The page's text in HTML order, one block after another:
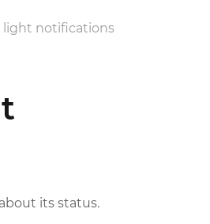
light notifications
its status.